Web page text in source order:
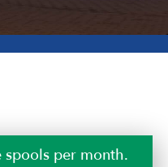
safety.